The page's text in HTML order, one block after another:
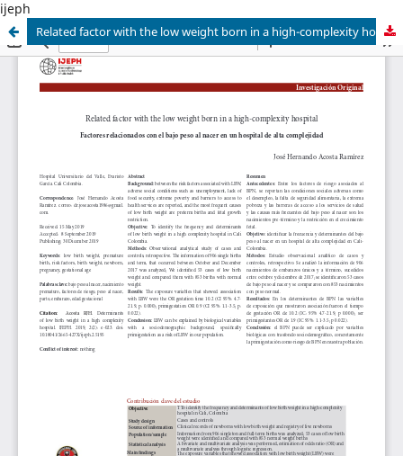
ijeph
Related factor with the low weight born in a high-complexity hospital